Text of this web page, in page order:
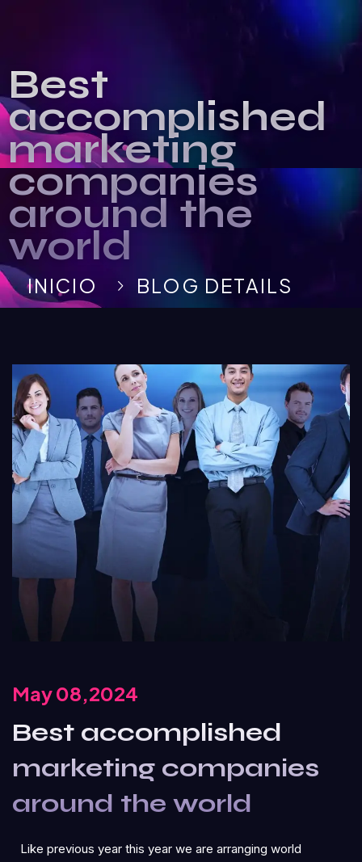
Best
accomplished
marketing
companies
around the
world
INICIO BLOG DETAILS
May 08,2024
Best accomplished
marketing companies
around the world
Like previous year this year we are arranging world